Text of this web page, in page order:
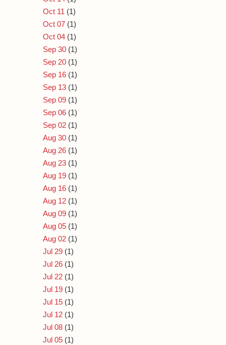
Oct 11 (1)
Oct 07 (1)
Oct 04 (1)
Sep 30 (1)
Sep 20 (1)
Sep 16 (1)
Sep 13 (1)
Sep 09 (1)
Sep 06 (1)
Sep 02 (1)
Aug 30 (1)
Aug 26 (1)
Aug 23 (1)
Aug 19 (1)
Aug 16 (1)
Aug 12 (1)
Aug 09 (1)
Aug 05 (1)
Aug 02 (1)
Jul 29 (1)
Jul 26 (1)
Jul 22 (1)
Jul 19 (1)
Jul 15 (1)
Jul 12 (1)
Jul 08 (1)
Jul 05 (1)